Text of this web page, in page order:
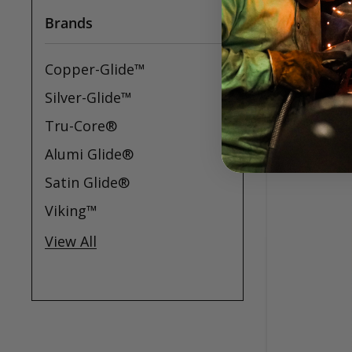
Brands
Copper-Glide™
Silver-Glide™
Tru-Core®
Alumi Glide®
Satin Glide®
Viking™
View All